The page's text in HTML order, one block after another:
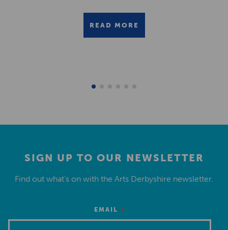
READ MORE
SIGN UP TO OUR NEWSLETTER
Find out what’s on with the Arts Derbyshire newsletter.
EMAIL *